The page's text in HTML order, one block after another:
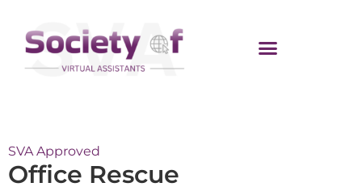
SVA Approved
Office Rescue